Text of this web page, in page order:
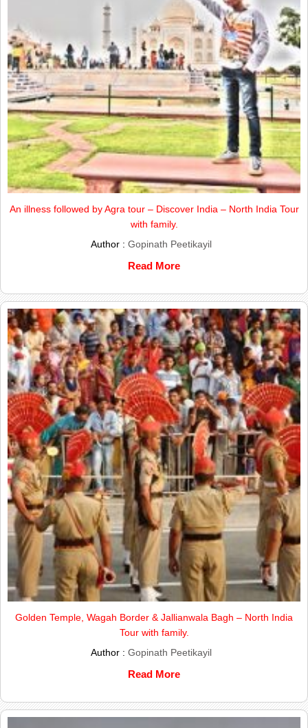
An illness followed by Agra tour – Discover India – North India Tour
with family.
Author : Gopinath Peetikayil
Read More
Golden Temple, Wagah Border & Jallianwala Bagh – North India
Tour with family.
Author : Gopinath Peetikayil
Read More